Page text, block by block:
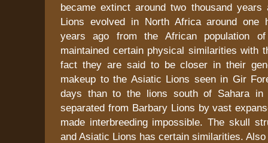
became extinct around two thousand years
Lions evolved in North Africa around one
years ago from the African population
maintained certain physical similarities with
fact they are said to be closer in their
makeup to the Asiatic Lions seen in Gir
days than to the lions south of Sahara in
separated from Barbary Lions by vast
made interbreeding impossible. The skull
and Asiatic Lions has certain similarities.